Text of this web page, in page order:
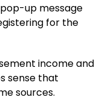
up message
for the
income and
sense that
sources.